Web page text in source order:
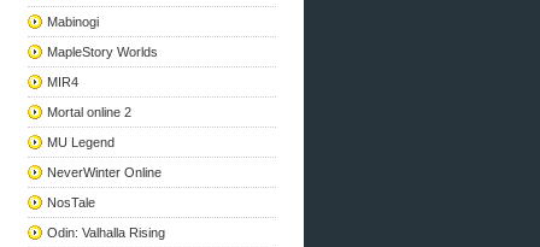
Mabinogi
MapleStory Worlds
MIR4
Mortal online 2
MU Legend
NeverWinter Online
NosTale
Odin: Valhalla Rising